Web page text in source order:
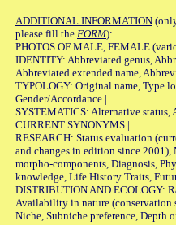
ADDITIONAL INFORMATION
please fill the FORM):
PHOTOS OF MALE, FEMALE
IDENTITY: Abbreviated genus,
Abbreviated extended name,
TYPOLOGY: Original name, Type
Gender/Accordance |
SYSTEMATICS: Alternative status,
CURRENT SYNONYMS |
RESEARCH: Status evaluation
and changes in edition since 2001),
morpho-components, Diagnosis,
knowledge, Life History Traits,
DISTRIBUTION AND ECOLOGY:
Availability in nature (conservation
Niche, Subniche preference, Depth